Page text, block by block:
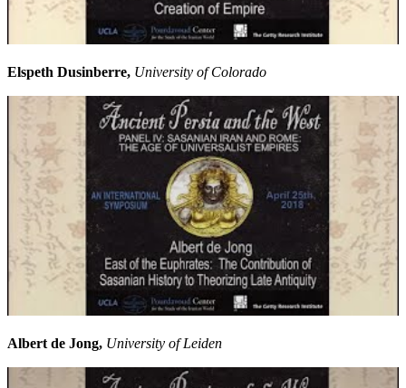
Elspeth Dusinberre, University of Colorado
Albert de Jong, University of Leiden